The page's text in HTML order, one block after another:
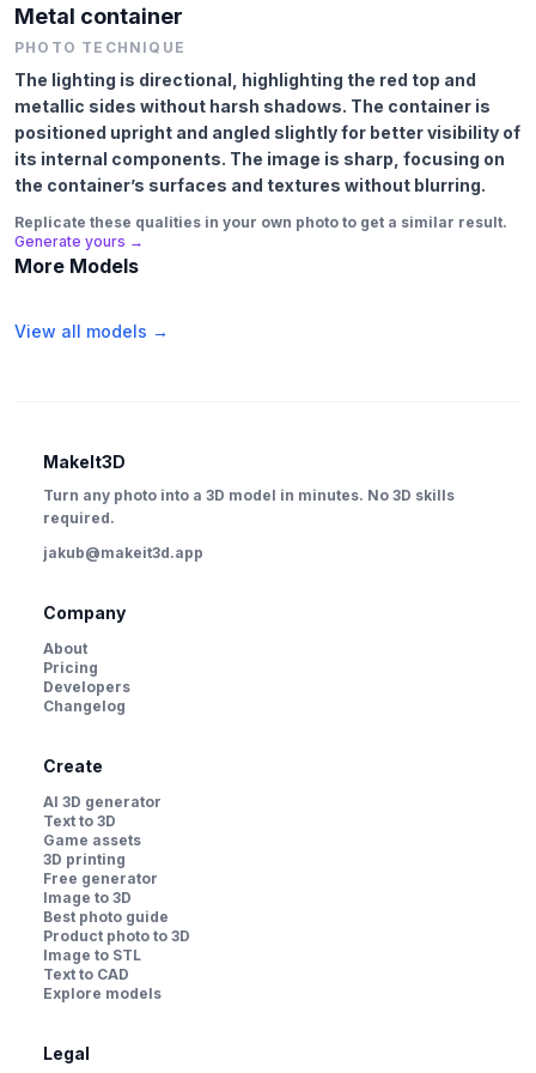
Metal container
PHOTO TECHNIQUE
The lighting is directional, highlighting the red top and
metallic sides without harsh shadows. The container is
positioned upright and angled slightly for better visibility of
its internal components. The image is sharp, focusing on
the container’s surfaces and textures without blurring.
Replicate these qualities in your own photo to get a similar result.
Generate yours →
More Models
View all models →
MakeIt3D
Turn any photo into a 3D model in minutes. No 3D skills
required.
jakub@makeit3d.app
Company
About
Pricing
Developers
Changelog
Create
AI 3D generator
Text to 3D
Game assets
3D printing
Free generator
Image to 3D
Best photo guide
Product photo to 3D
Image to STL
Text to CAD
Explore models
Legal